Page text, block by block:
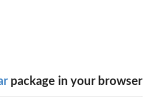
package in your browser